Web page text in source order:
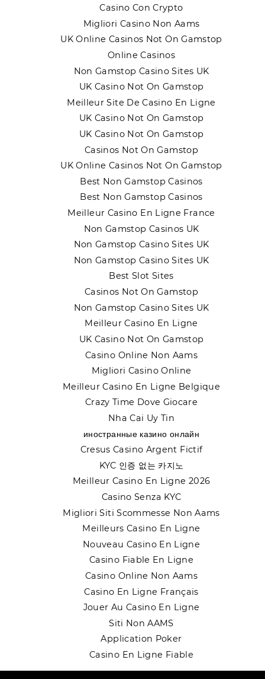
Casino Con Crypto
Migliori Casino Non Aams
UK Online Casinos Not On Gamstop
Online Casinos
Non Gamstop Casino Sites UK
UK Casino Not On Gamstop
Meilleur Site De Casino En Ligne
UK Casino Not On Gamstop
UK Casino Not On Gamstop
Casinos Not On Gamstop
UK Online Casinos Not On Gamstop
Best Non Gamstop Casinos
Best Non Gamstop Casinos
Meilleur Casino En Ligne France
Non Gamstop Casinos UK
Non Gamstop Casino Sites UK
Non Gamstop Casino Sites UK
Best Slot Sites
Casinos Not On Gamstop
Non Gamstop Casino Sites UK
Meilleur Casino En Ligne
UK Casino Not On Gamstop
Casino Online Non Aams
Migliori Casino Online
Meilleur Casino En Ligne Belgique
Crazy Time Dove Giocare
Nha Cai Uy Tin
иностранные казино онлайн
Cresus Casino Argent Fictif
KYC 인증 없는 카지노
Meilleur Casino En Ligne 2026
Casino Senza KYC
Migliori Siti Scommesse Non Aams
Meilleurs Casino En Ligne
Nouveau Casino En Ligne
Casino Fiable En Ligne
Casino Online Non Aams
Casino En Ligne Français
Jouer Au Casino En Ligne
Siti Non AAMS
Application Poker
Casino En Ligne Fiable